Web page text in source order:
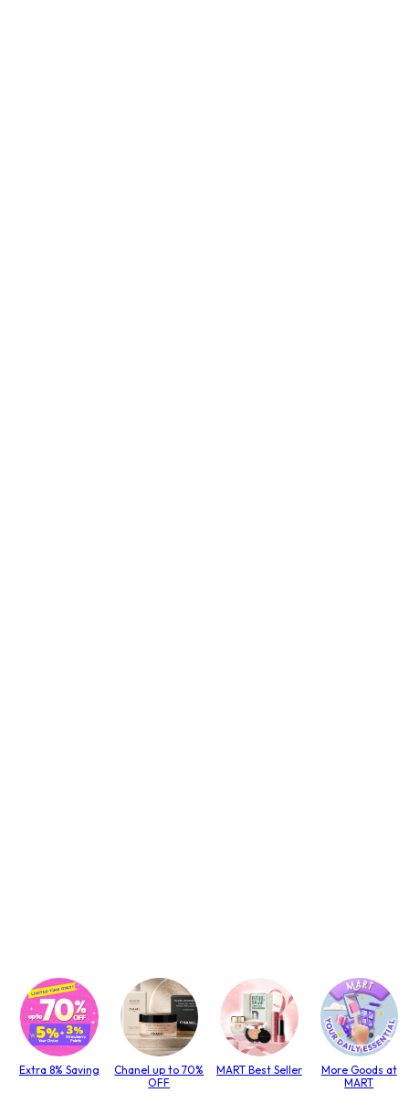
Extra 8% Saving
Chanel up to 70%
OFF
MART Best Seller
More Goods at
MART